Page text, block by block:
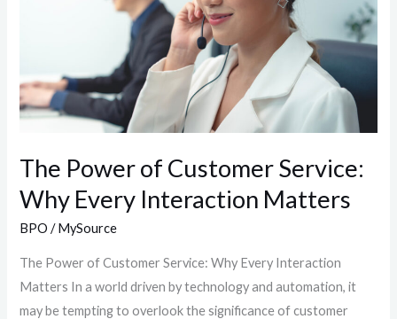
The Power of Customer Service:
Why Every Interaction Matters
BPO /MySource
The Power of Customer Service: Why Every Interaction
Matters In a world driven by technology and automation, it
may be tempting to overlook the significance of customer
Interaction
Matters